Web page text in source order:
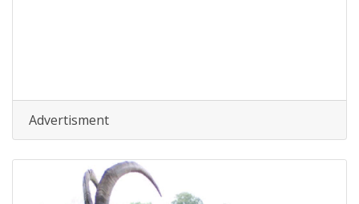
Advertisment